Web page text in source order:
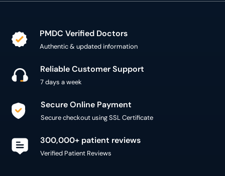
PMDC Verified Doctors
Authentic & updated information
Reliable Customer Support
7 days a week
Secure Online Payment
Secure checkout using SSL Certificate
300,000+ patient reviews
Verified Patient Reviews